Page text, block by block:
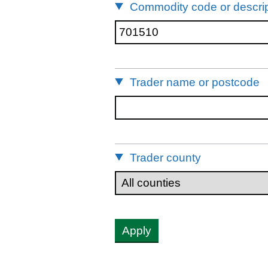
Commodity code or
Trader name or postcode
Trader county
Apply